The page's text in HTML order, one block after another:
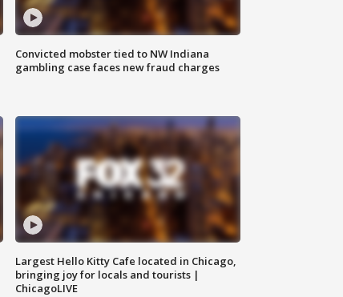
Convicted mobster tied to NW Indiana
gambling case faces new fraud charges
Largest Hello Kitty Cafe located in Chicago,
bringing joy for locals and tourists |
ChicagoLIVE